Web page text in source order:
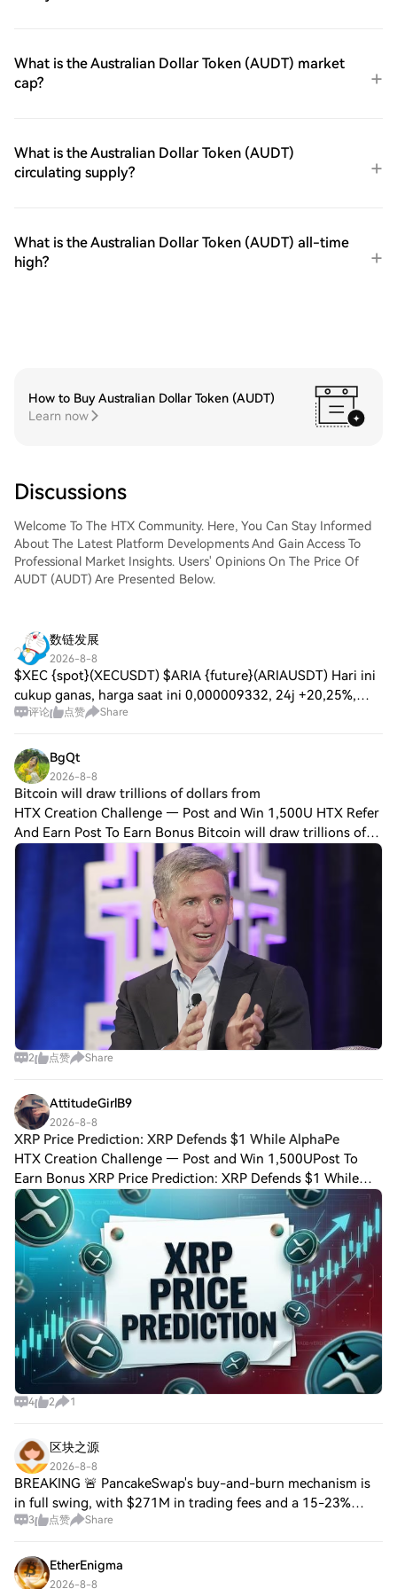
What is the Australian Dollar Token (AUDT) market
cap?
What is the Australian Dollar Token (AUDT)
circulating supply?
What is the Australian Dollar Token (AUDT) all-time
high?
How to Buy Australian Dollar Token (AUDT)
Learn now
Discussions
Welcome To The HTX Community. Here, You Can Stay Informed
About The Latest Platform Developments And Gain Access To
Professional Market Insights. Users' Opinions On The Price Of
AUDT (AUDT) Are Presented Below.
数链发展
2026-8-8
$XEC {spot}(XECUSDT) $ARIA {future}(ARIAUSDT) Hari ini
cukup ganas, harga saat ini 0,000009332, 24j +20,25%,
dari 0,000007618 ke puncak 0,000010369, volumenya juga
评论 点赞 Share
BgQt
2026-8-8
Bitcoin will draw trillions of dollars from
HTX Creation Challenge — Post and Win 1,500U HTX Refer
And Earn Post To Earn Bonus Bitcoin will draw trillions of
dollars from institutional investors over the next decade as
financial advisers, famil
2 点赞 Share
AttitudeGirlB9
2026-8-8
XRP Price Prediction: XRP Defends $1 While AlphaPe
HTX Creation Challenge — Post and Win 1,500UPost To
Earn Bonus XRP Price Prediction: XRP Defends $1 While
AlphaPepe Targets Returns XRP Can't Match With a
Smaller-Cap 100x SetupXRP price prediction ha
4 2 1
区块之源
2026-8-8
BREAKING 🚨 PancakeSwap's buy-and-burn mechanism is
in full swing, with $271M in trading fees and a 15-23%
protocol cut. Fees have generated $59M for buying and
3 点赞 Share
EtherEnigma
2026-8-8